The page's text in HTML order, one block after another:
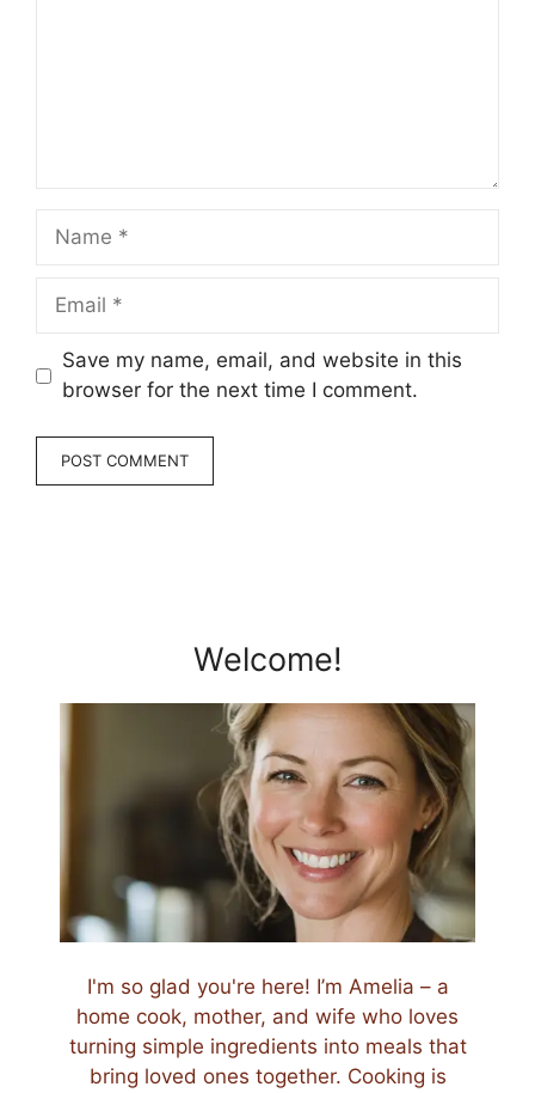
Name
Email
Save my name, email, and website in this
browser for the next time I comment.
Welcome!
I'm so glad you're here! I’m Amelia – a
home cook, mother, and wife who loves
turning simple ingredients into meals that
bring loved ones together. Cooking is